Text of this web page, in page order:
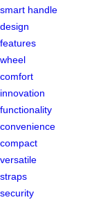
smart handle
design
features
wheel
comfort
innovation
functionality
convenience
compact
versatile
straps
security